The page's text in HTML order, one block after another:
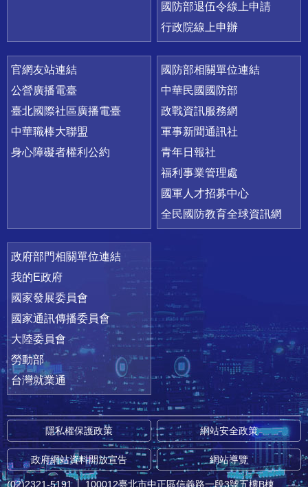
國防部退伍令線上申請
行政院線上申辦
官網友站連結
公營廣播電臺
臺北國際社區廣播電臺
中華職棒大聯盟
身心障礙者權利公約
國防部相關單位連結
中華民國國防部
政戰資訊服務網
軍事新聞通訊社
青年日報社
福利事業管理處
國軍人才招募中心
全民國防教育全球資訊網
政府部門相關單位連結
我的E政府
國家發展委員會
國家通訊傳播委員會
大陸委員會
勞動部
台灣就業通
隱私權保護政策 網站安全政策
政府網站資料開放宣告 網站導覽
(02)2321-5191 │ 100012臺北市中正區信義路一段3號五樓B棟